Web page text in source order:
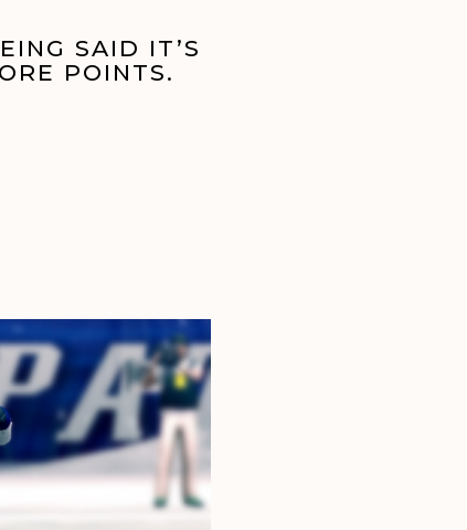
SAID IT’S
POINTS.